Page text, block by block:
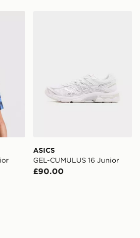
T-Shirt Junior
ASICS
GEL-CUMULUS 16 Junior
£90.00